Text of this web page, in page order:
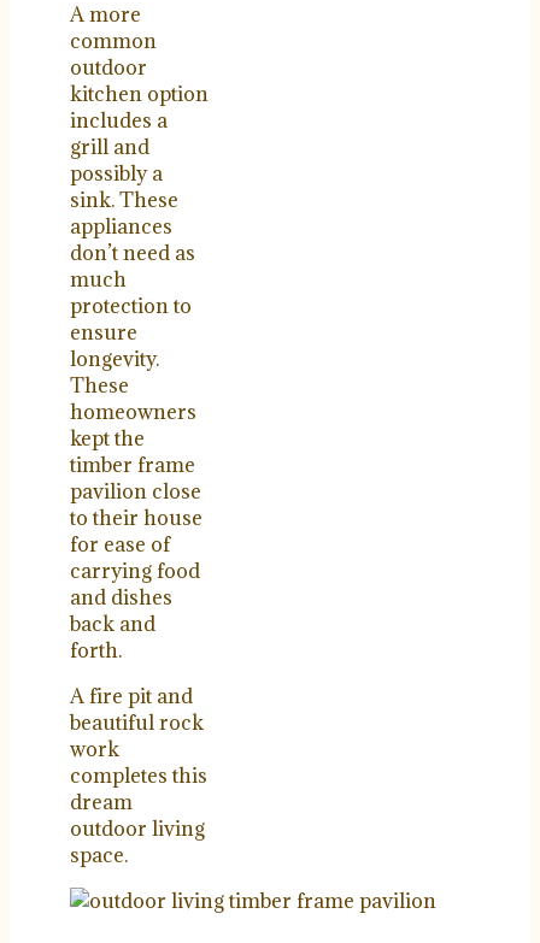
A more
common
outdoor
kitchen option
includes a
grill and
possibly a
sink. These
appliances
don’t need as
much
protection to
ensure
longevity.
These
homeowners
kept the
timber frame
pavilion close
to their house
for ease of
carrying food
and dishes
back and
forth.
A fire pit and
beautiful rock
work
completes this
dream
outdoor living
space.